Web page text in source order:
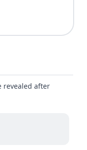
revealed after